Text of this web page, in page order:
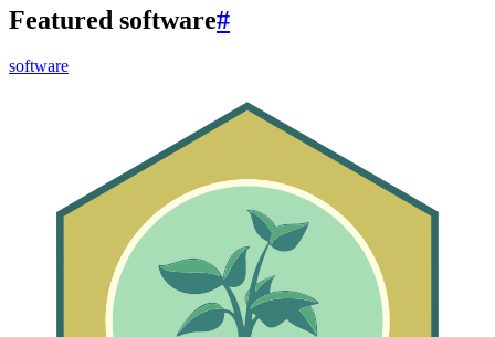
Featured software#
software